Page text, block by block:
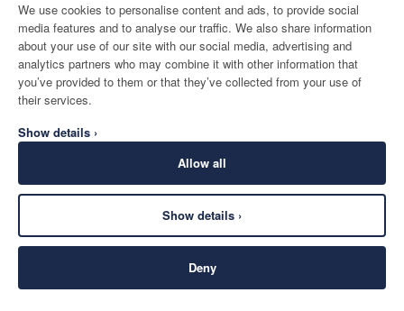
We use cookies to personalise content and ads, to provide social
media features and to analyse our traffic. We also share information
about your use of our site with our social media, advertising and
analytics partners who may combine it with other information that
you’ve provided to them or that they’ve collected from your use of
their services.
Show details ›
Allow all
Show details ›
Deny
SHIPPING TO
United Kingdom
LANGUAGE
English
CONTACT US
SECURE
©2026Façonnable